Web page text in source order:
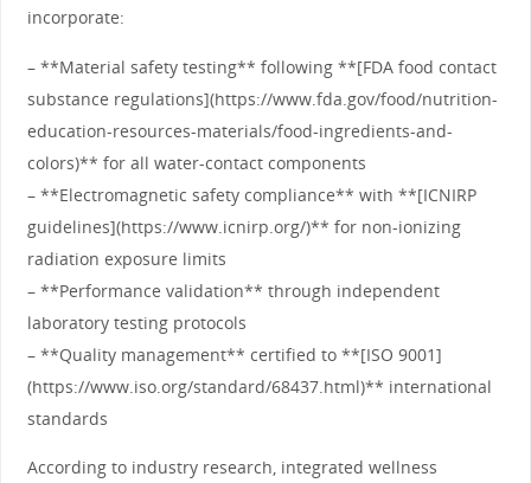
incorporate:
– **Material safety testing** following **[FDA food contact
substance regulations](https://www.fda.gov/food/nutrition-
education-resources-materials/food-ingredients-and-
colors)** for all water-contact components
– **Electromagnetic safety compliance** with **[ICNIRP
guidelines](https://www.icnirp.org/)** for non-ionizing
radiation exposure limits
– **Performance validation** through independent
laboratory testing protocols
– **Quality management** certified to **[ISO 9001]
(https://www.iso.org/standard/68437.html)** international
standards
According to industry research, integrated wellness